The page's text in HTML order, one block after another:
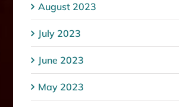
August 2023
July 2023
June 2023
May 2023